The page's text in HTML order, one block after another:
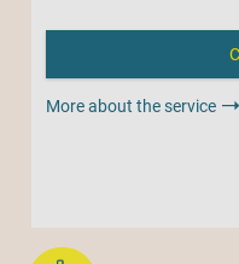
More about the service